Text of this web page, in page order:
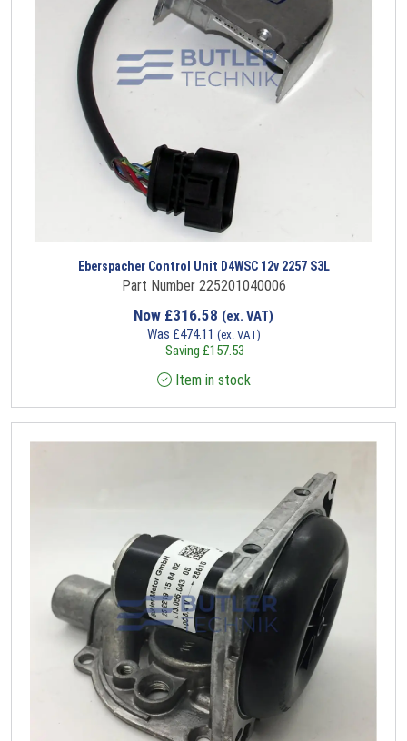
Eberspacher Control Unit D4WSC 12v 2257 S3L
Part Number 225201040006
Now £316.58 (ex. VAT)
Was £474.11 (ex. VAT)
Saving £157.53
Item in stock